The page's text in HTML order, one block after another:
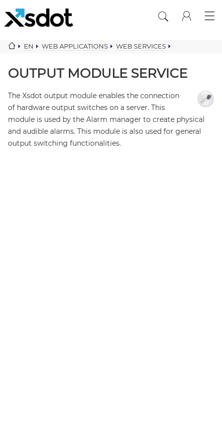
EN WEB APPLICATIONS
WEB SERVICES
OUTPUT MODULE SERVICE
The Xsdot output module enables the connection
of hardware output switches on a server. This
module is used by the Alarm manager to create physical
and audible alarms. This module is also used for general
output switching functionalities.